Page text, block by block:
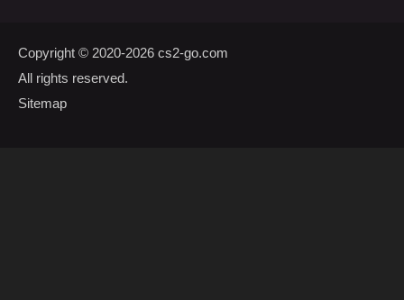
Copyright © 2020-2026 cs2-go.com
All rights reserved.
Sitemap